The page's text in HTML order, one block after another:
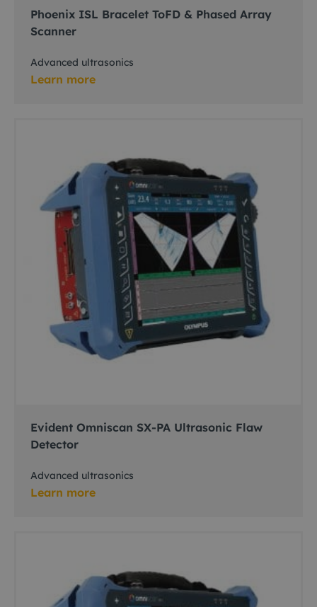
Phoenix ISL Bracelet ToFD & Phased Array
Scanner
Advanced ultrasonics
Learn more
Evident Omniscan SX-PA Ultrasonic Flaw
Detector
Advanced ultrasonics
Learn more